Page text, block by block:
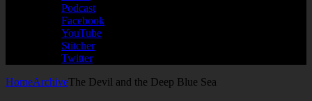
Podcast
Facebook
YouTube
Stitcher
Twitter
HomeArchiveThe Devil and the Deep Blue Sea